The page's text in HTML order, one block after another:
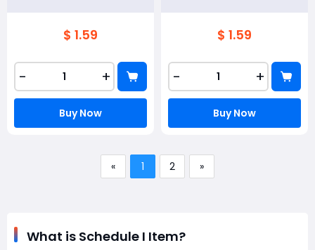
$ 1.59
- +
Buy Now
$ 1.59
- +
Buy Now
« 1 2 »
What is Schedule I Item?